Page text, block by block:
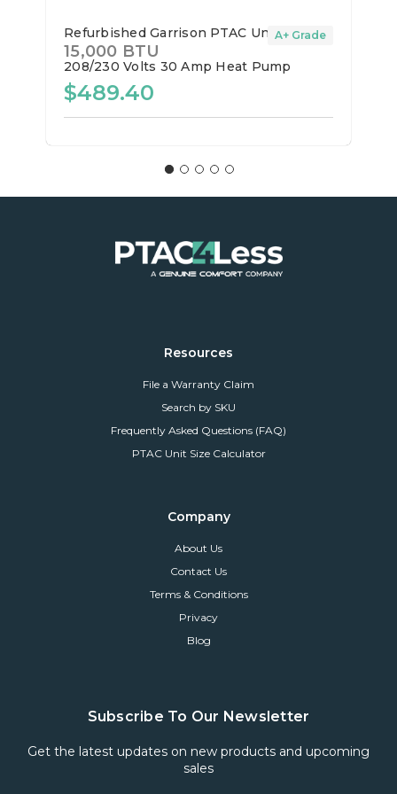
Refurbished Garrison PTAC Unit
15,000 BTU
208/230 Volts 30 Amp Heat Pump
A+ Grade
$489.40
Resources
File a Warranty Claim
Search by SKU
Frequently Asked Questions (FAQ)
PTAC Unit Size Calculator
Company
About Us
Contact Us
Terms & Conditions
Privacy
Blog
Subscribe To Our Newsletter
Get the latest updates on new products and upcoming
sales